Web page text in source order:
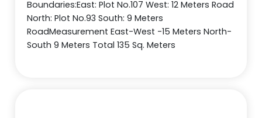
Boundaries:East: Plot No.107 West: 12 Meters Road
North: Plot No.93 South: 9 Meters
RoadMeasurement East-West -15 Meters North-
South 9 Meters Total 135 Sq. Meters